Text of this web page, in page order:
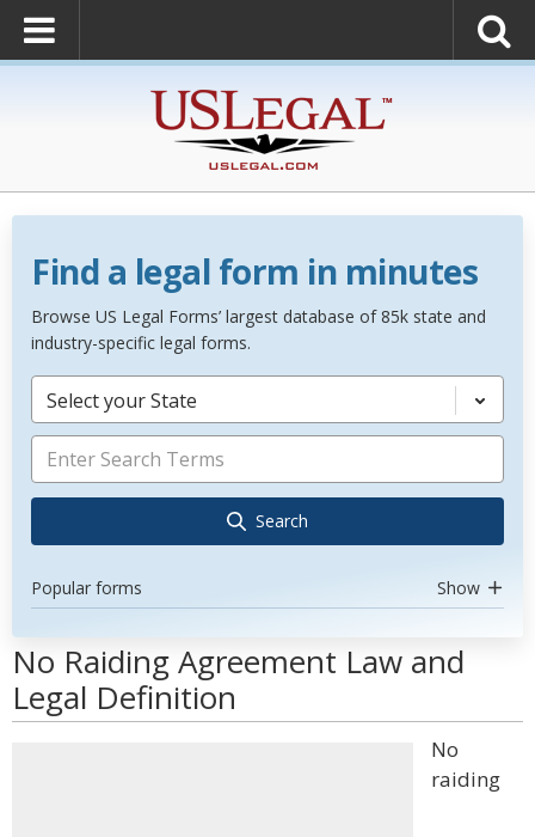
Find a legal form in minutes
Browse US Legal Forms’ largest database of 85k state and
industry-specific legal forms.
Select your State
Search
Popular forms Show
No Raiding Agreement Law and
Legal Definition
No
raiding